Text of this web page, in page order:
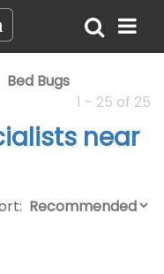
Bed Bugs
1 - 25 of 25
near